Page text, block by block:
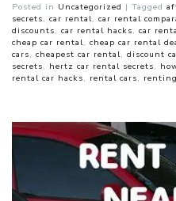
Posted in Uncategorized | Tagged
secrets, car rental, car rental
discounts, car rental hacks, car
cheap car rental, cheap car rental
cars, cheapest car rental, discount
secrets, hertz car rental secrets,
rental car hacks, rental cars,